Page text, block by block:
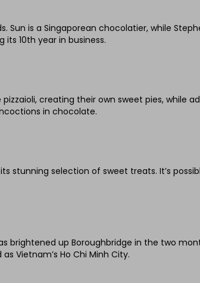
is a Singaporean chocolatier, while
10th year in business.
creating their own sweet pies, while
in chocolate.
stunning selection of sweet treats. It’s
brightened up Boroughbridge in the two
Vietnam’s Ho Chi Minh City.